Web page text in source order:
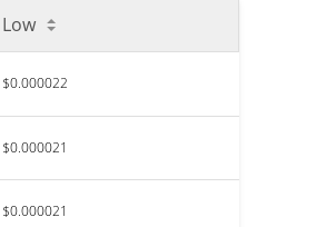
Low
$0.000022
$0.000021
$0.000021